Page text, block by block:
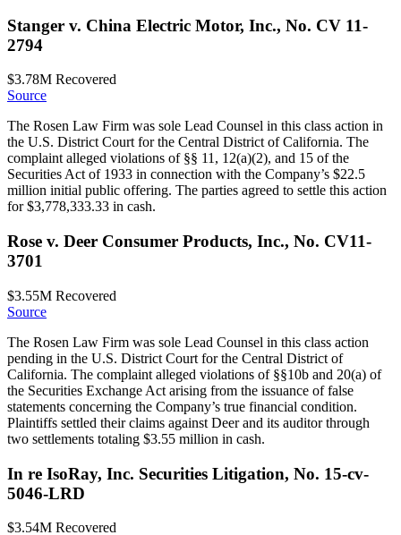
Stanger v. China Electric Motor, Inc., No. CV 11-
2794
$3.78M Recovered
Source
The Rosen Law Firm was sole Lead Counsel in this class action in
the U.S. District Court for the Central District of California. The
complaint alleged violations of §§ 11, 12(a)(2), and 15 of the
Securities Act of 1933 in connection with the Company’s $22.5
million initial public offering. The parties agreed to settle this action
for $3,778,333.33 in cash.
Rose v. Deer Consumer Products, Inc., No. CV11-
3701
$3.55M Recovered
Source
The Rosen Law Firm was sole Lead Counsel in this class action
pending in the U.S. District Court for the Central District of
California. The complaint alleged violations of §§10b and 20(a) of
the Securities Exchange Act arising from the issuance of false
statements concerning the Company’s true financial condition.
Plaintiffs settled their claims against Deer and its auditor through
two settlements totaling $3.55 million in cash.
In re IsoRay, Inc. Securities Litigation, No. 15-cv-
5046-LRD
$3.54M Recovered